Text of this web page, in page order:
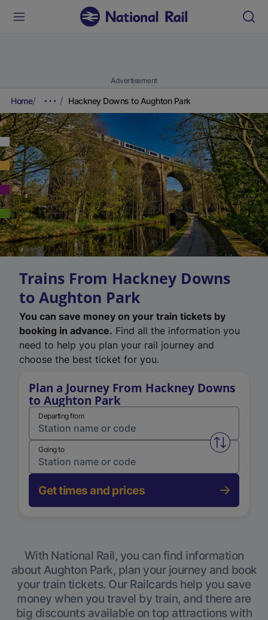
Advertisement
Home Hackney Downs to Aughton Park
Trains From Hackney Downs
to Aughton Park
You can save money on your train tickets by
booking in advance. Find all the information you
need to help you plan your rail journey and
choose the best ticket for you.
Plan a Journey From Hackney Downs
to Aughton Park
Departing from
Swap
Going to
Get times and prices
With National Rail, you can find information
about Aughton Park, plan your journey and book
your train tickets. Our Railcards help you save
money when you travel by train, and there are
big discounts available on top attractions with